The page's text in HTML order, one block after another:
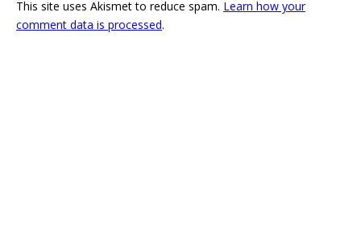
This site uses Akismet to reduce spam. Learn how your
comment data is processed.